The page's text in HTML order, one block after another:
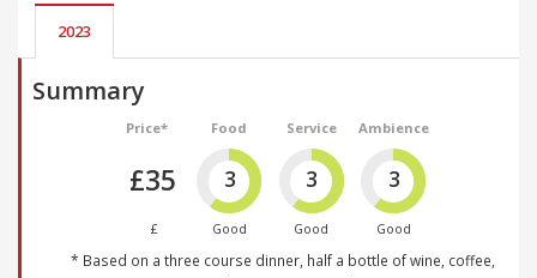
2023
Summary
Price*
£35
£
Food
3
Good
Service
3
Good
Ambience
3
Good
* Based on a three course dinner, half a bottle of wine, coffee,